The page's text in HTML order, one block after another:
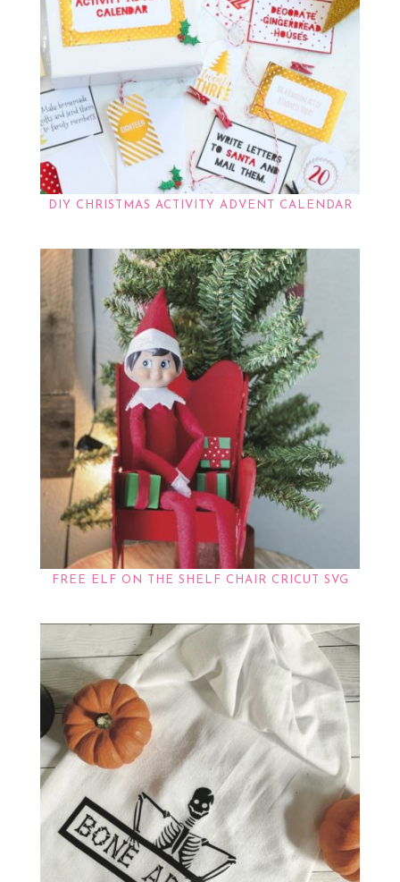
DIY CHRISTMAS ACTIVITY ADVENT CALENDAR
FREE ELF ON THE SHELF CHAIR CRICUT SVG